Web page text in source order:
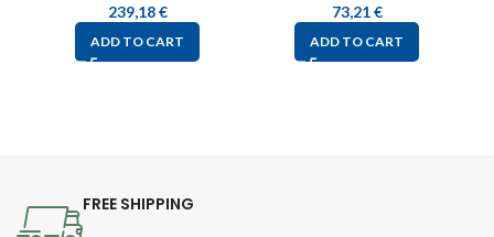
239,18€
ADD TO CART
73,21€
ADD TO CART
FREE SHIPPING